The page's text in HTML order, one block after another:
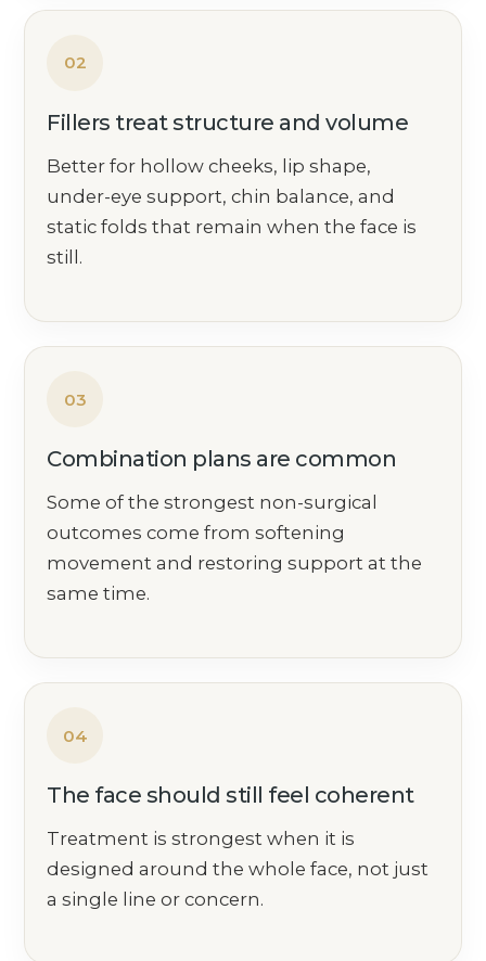
02
Fillers treat structure and volume
Better for hollow cheeks, lip shape,
under-eye support, chin balance, and
static folds that remain when the face is
still.
03
Combination plans are common
Some of the strongest non-surgical
outcomes come from softening
movement and restoring support at the
same time.
04
The face should still feel coherent
Treatment is strongest when it is
designed around the whole face, not just
a single line or concern.